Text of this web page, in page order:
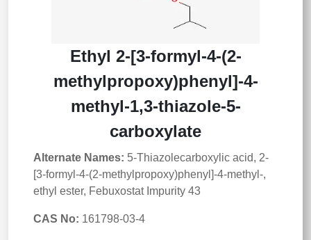
Ethyl 2-[3-formyl-4-(2-
methylpropoxy)phenyl]-4-
methyl-1,3-thiazole-5-
carboxylate
Alternate Names: 5-Thiazolecarboxylic acid, 2-
[3-formyl-4-(2-methylpropoxy)phenyl]-4-methyl-,
ethyl ester, Febuxostat Impurity 43
CAS No: 161798-03-4